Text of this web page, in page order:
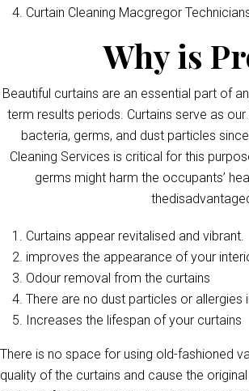
Curtain Cleaning Macgregor
Why is
Beautiful curtains are an essential part of
term results periods. Curtains serve as
bacteria, germs, and dust particles
Cleaning Services is critical for this
germs might harm the occupants’
Curtains appear revitalised and vibrant.
improves the appearance of your
Odour removal from the curtains
There are no dust particles or allergies
Increases the lifespan of your curtains
There is no space for using old-fashioned
quality of the curtains and cause the